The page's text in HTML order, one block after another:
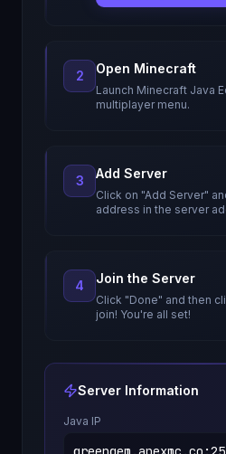
2 Open Minecraft
Launch Minecraft Java
multiplayer menu.
3 Add Server
Click on "Add Server"
address in the server
4 Join the Server
Click "Done" and then
join! You're all set!
Server Information
Java IP